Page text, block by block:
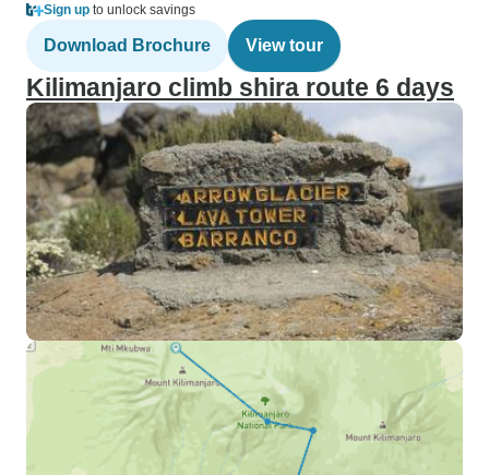
Sign up to unlock savings
Download Brochure View tour
Kilimanjaro climb shira route 6 days